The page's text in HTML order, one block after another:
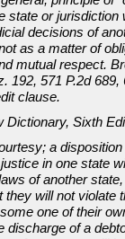
state or jurisdiction
decisions of
as a matter of
mutual respect.
192, 571 P.2d
clause.
Dictionary, Sixth
a
in one state
of another
they will not violate
one of their
discharge of a